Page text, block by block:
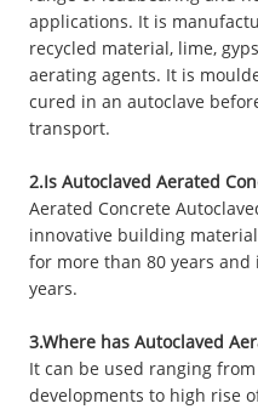
applications. It is
recycled material, lime,
aerating agents. It is
cured in an autoclave
transport.
2.Is Autoclaved Aerated
Aerated Concrete
innovative building
for more than 80 years
years.
3.Where has Autoclaved
It can be used ranging
developments to high rise